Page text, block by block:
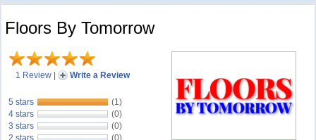
Floors By Tomorrow
1 Review | Write a Review
5 stars
(1)
4 stars
(0)
3 stars
(0)
2 stars
(0)